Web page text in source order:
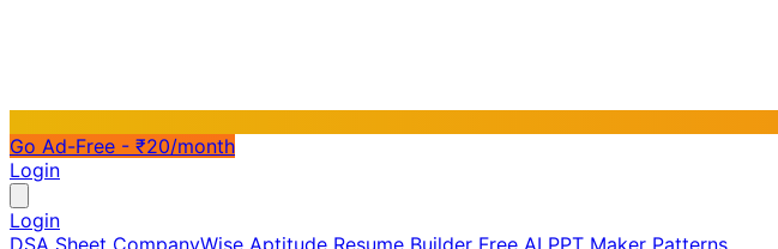
Go Ad-Free - ₹20/month
Login
Login
DSA Sheet CompanyWise Aptitude Resume Builder Free AI PPT Maker Patterns